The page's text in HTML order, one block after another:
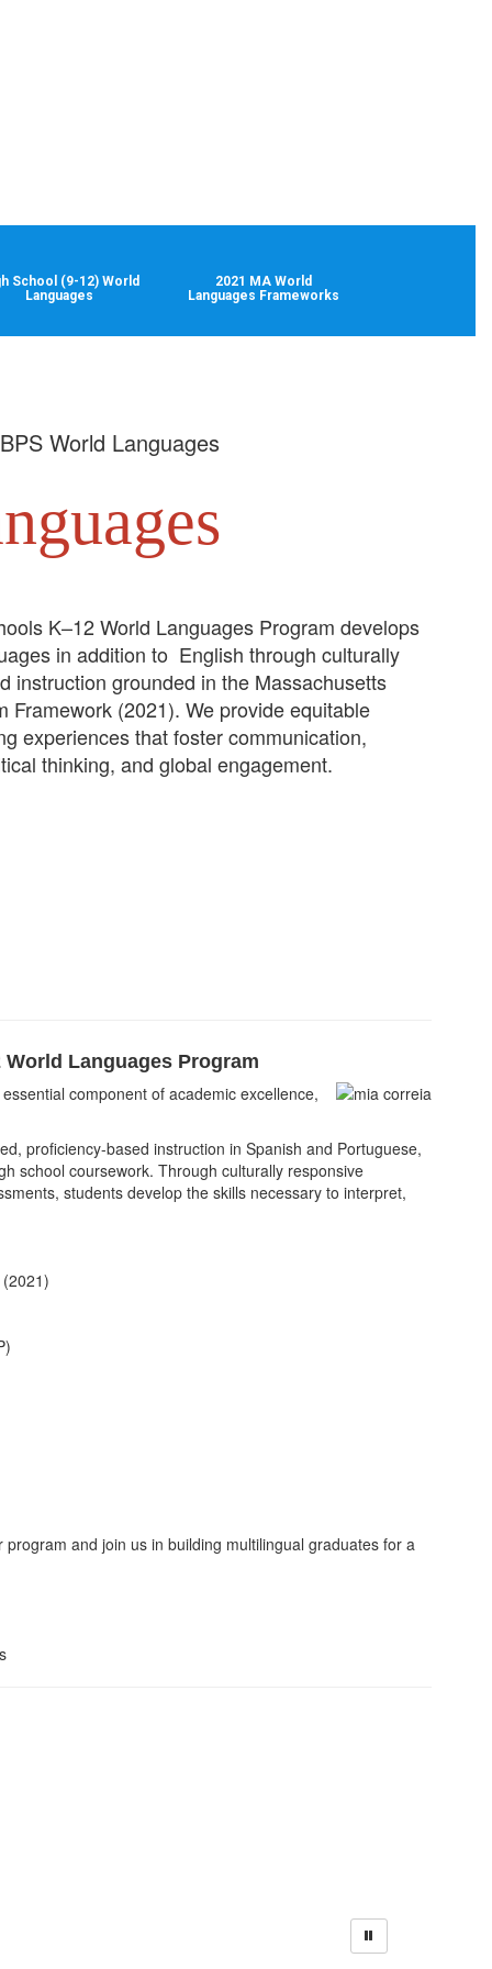
School (9-12) World
Languages
2021 MA World
Languages Frameworks
K–12 World Languages Program develops
in addition to English through culturally
instruction grounded in the Massachusetts
Framework (2021). We provide equitable
experiences that foster communication,
thinking, and global engagement.
World Languages Program
component of academic excellence,
proficiency-based instruction in Spanish and Portuguese,
school coursework. Through culturally responsive
students develop the skills necessary to interpret,
and join us in building multilingual graduates for a